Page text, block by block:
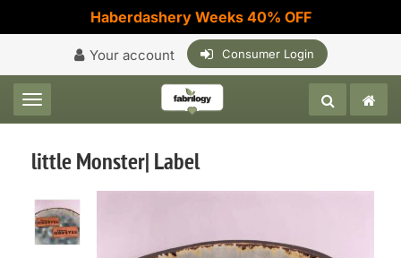
Haberdashery Weeks 40% OFF
Your account Consumer Login
Toggle navigation
little Monster| Label